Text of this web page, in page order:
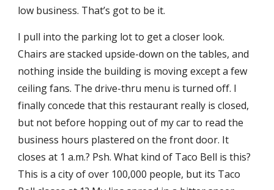
low business. That’s got to be it.
I pull into the parking lot to get a closer look.
Chairs are stacked upside-down on the tables, and
nothing inside the building is moving except a few
ceiling fans. The drive-thru menu is turned off. I
finally concede that this restaurant really is closed,
but not before hopping out of my car to read the
business hours plastered on the front door. It
closes at 1 a.m.? Psh. What kind of Taco Bell is this?
This is a city of over 100,000 people, but its Taco